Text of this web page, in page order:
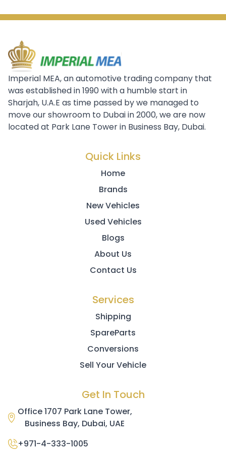
Imperial MEA, an automotive trading company that
was established in 1990 with a humble start in
Sharjah, U.A.E as time passed by we managed to
move our showroom to Dubai in 2000, we are now
located at Park Lane Tower in Business Bay, Dubai.
Quick Links
Home
Brands
New Vehicles
Used Vehicles
Blogs
About Us
Contact Us
Services
Shipping
SpareParts
Conversions
Sell Your Vehicle
Get In Touch
Office 1707 Park Lane Tower,
Business Bay, Dubai, UAE
+971-4-333-1005